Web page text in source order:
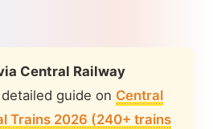
Central Railway
guide on Central
Trains 2026 (240+ trains